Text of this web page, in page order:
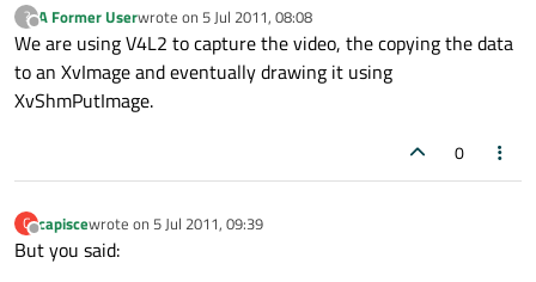
?
Offline
A Former Userwrote on 5 Jul 2011, 08:08
last edited by
We are using V4L2 to capture the video, the copying the data
to an XvImage and eventually drawing it using
XvShmPutImage.
0
C
Offline
capiscewrote on 5 Jul 2011, 09:39
last edited by
But you said: